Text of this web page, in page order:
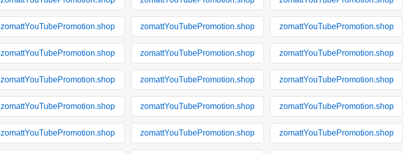
zomattYouTubePromotion.shop zomattYouTubePromotion.shop zomattYouTubePromotion.shop
zomattYouTubePromotion.shop zomattYouTubePromotion.shop zomattYouTubePromotion.shop
zomattYouTubePromotion.shop zomattYouTubePromotion.shop zomattYouTubePromotion.shop
zomattYouTubePromotion.shop zomattYouTubePromotion.shop zomattYouTubePromotion.shop
zomattYouTubePromotion.shop zomattYouTubePromotion.shop zomattYouTubePromotion.shop